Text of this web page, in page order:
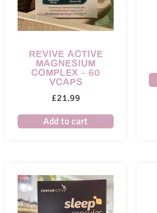
REVIVE ACTIVE
MAGNESIUM
COMPLEX – 60
VCAPS
£21.99
Add to cart